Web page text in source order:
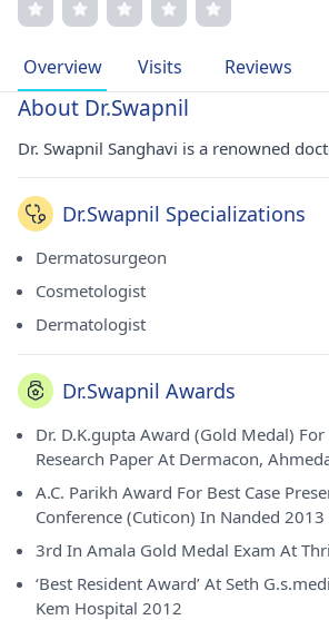
Overview Visits Reviews
About Dr.Swapnil
Dr. Swapnil Sanghavi is a renowned
Dr.Swapnil Specializations
Dermatosurgeon
Cosmetologist
Dermatologist
Dr.Swapnil Awards
Dr. D.K.gupta Award (Gold Medal)
Research Paper At Dermacon,
A.C. Parikh Award For Best Case
Conference (Cuticon) In Nanded 2013
3rd In Amala Gold Medal Exam At
‘Best Resident Award’ At Seth
Kem Hospital 2012